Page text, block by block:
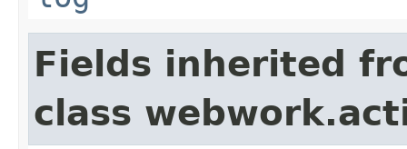
Fields inherited
class